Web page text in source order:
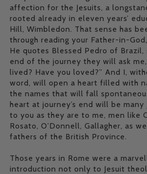
affection for the Jesuits, a
rooted already in eleven years’
Hill, Wimbledon. That sense has
through reading your Father-in-
He quotes Blessed Pedro of Brazil,
end of the journey they will ask me,
lived? Have you loved?” And I,
word, will open a heart filled with
the names that will fall
heart at journey’s end will be many
to you as they are to me, men like
Rosato, O’Donnell, Gallagher, as
fathers of the British Province.
Those years in Rome were a
introduction not only to Jesuit